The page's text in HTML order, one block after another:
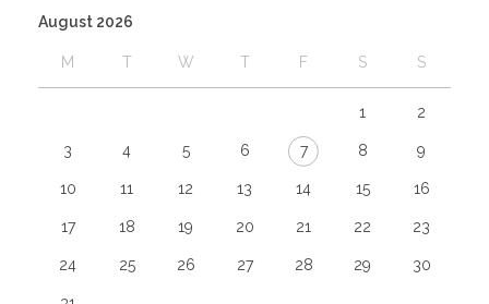
August 2026
M T W T F S S
1 2
3 4 5 6 7 8 9
10 11 12 13 14 15 16
17 18 19 20 21 22 23
24 25 26 27 28 29 30